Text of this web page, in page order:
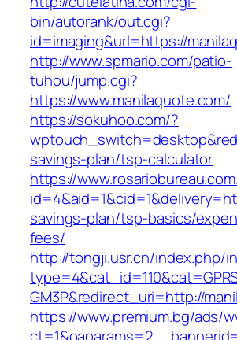
bin/autorank/out.cgi?
id=imaging&url=https://
http://www.spmario.com/patio-
tuhou/jump.cgi?
https://www.manilaquote.com/
https://sokuhoo.com/?
savings-plan/tsp-calculator
https://
savings-plan/tsp-basics/
fees/
http://tongji.usr.cn/index.php/
GM3P&redirect_uri=http://
https://www.premium.bg/ads/